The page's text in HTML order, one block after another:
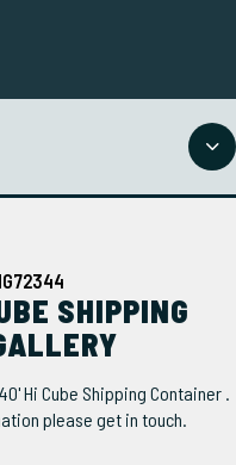
SHIPPING
Hi Cube Shipping Container .
please get in touch.